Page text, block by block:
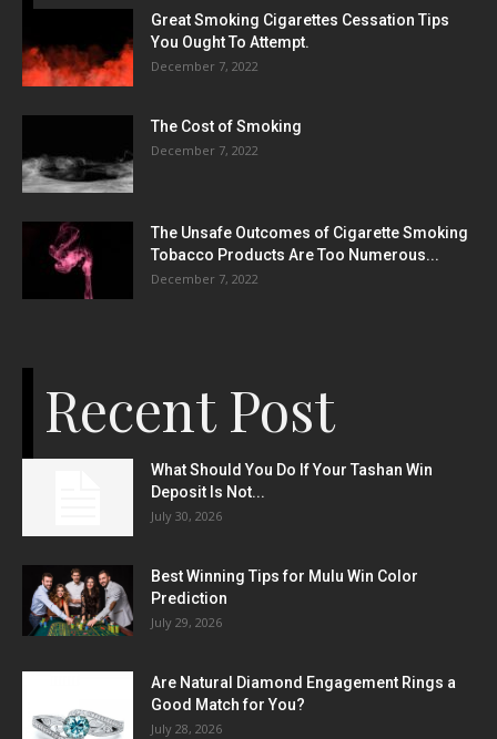
Great Smoking Cigarettes Cessation Tips
You Ought To Attempt.
December 7, 2022
The Cost of Smoking
December 7, 2022
The Unsafe Outcomes of Cigarette Smoking
Tobacco Products Are Too Numerous...
December 7, 2022
Recent Post
What Should You Do If Your Tashan Win
Deposit Is Not...
July 30, 2026
Best Winning Tips for Mulu Win Color
Prediction
July 29, 2026
Are Natural Diamond Engagement Rings a
Good Match for You?
July 28, 2026